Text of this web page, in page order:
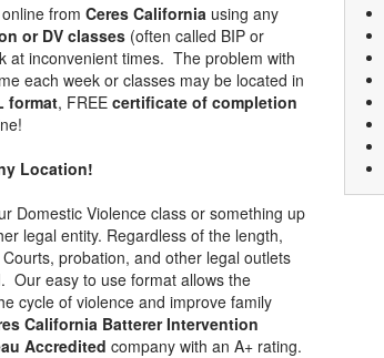
from Ceres California using any
or DV classes (often called BIP or
at inconvenient times. The problem with
each week or classes may be located in
format, FREE certificate of completion
Location!
Domestic Violence class or something up
legal entity. Regardless of the length,
probation, and other legal outlets
Our easy to use format allows the
cycle of violence and improve family
California Batterer Intervention
Accredited company with an A+ rating.